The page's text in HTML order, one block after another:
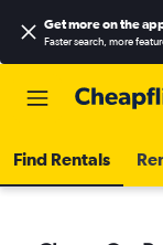
Get more on the
Faster search, more
Find Rentals